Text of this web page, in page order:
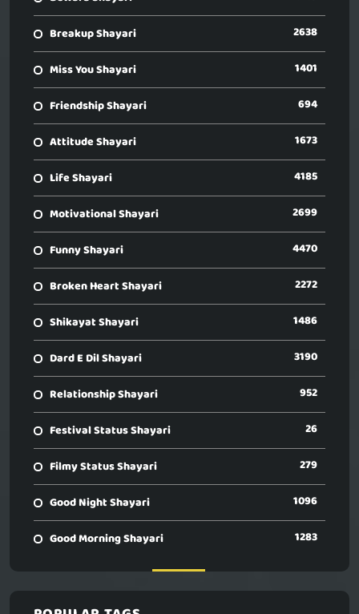
Breakup Shayari 2638
Miss You Shayari 1401
Friendship Shayari 694
Attitude Shayari 1673
Life Shayari 4185
Motivational Shayari 2699
Funny Shayari 4470
Broken Heart Shayari 2272
Shikayat Shayari 1486
Dard E Dil Shayari 3190
Relationship Shayari 952
Festival Status Shayari 26
Filmy Status Shayari 279
Good Night Shayari 1096
Good Morning Shayari 1283